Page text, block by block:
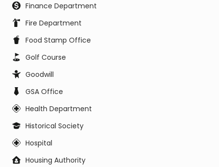
Finance Department
Fire Department
Food Stamp Office
Golf Course
Goodwill
GSA Office
Health Department
Historical Society
Hospital
Housing Authority